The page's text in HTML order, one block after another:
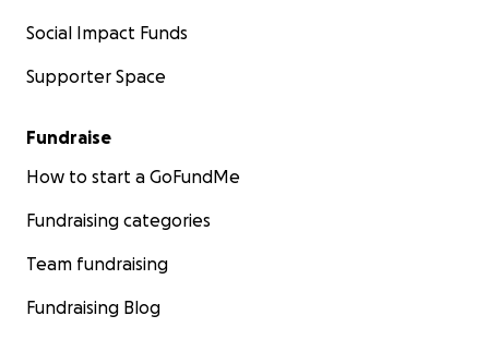
Social Impact Funds
Supporter Space
Fundraise
How to start a GoFundMe
Fundraising categories
Team fundraising
Fundraising Blog